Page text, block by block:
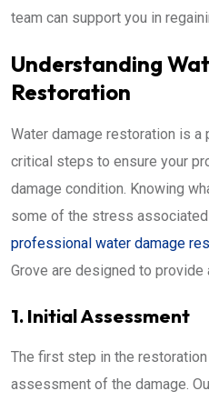
team can support you in
Understanding
Restoration
Water damage restoration is
critical steps to ensure your
damage condition. Knowing
some of the stress
professional water damage
Grove are designed to
1. Initial Assessment
The first step in the
assessment of the damage.